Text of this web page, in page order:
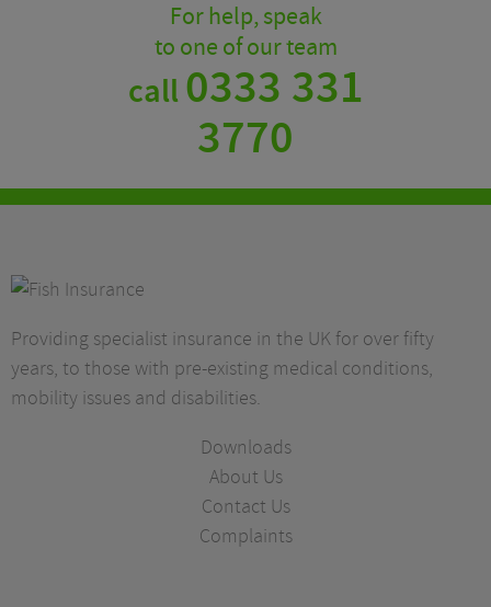
For help, speak
to one of our team
call0333 331
3770
Providing specialist insurance in the UK for over fifty
years, to those with pre-existing medical conditions,
mobility issues and disabilities.
Downloads
About Us
Contact Us
Complaints